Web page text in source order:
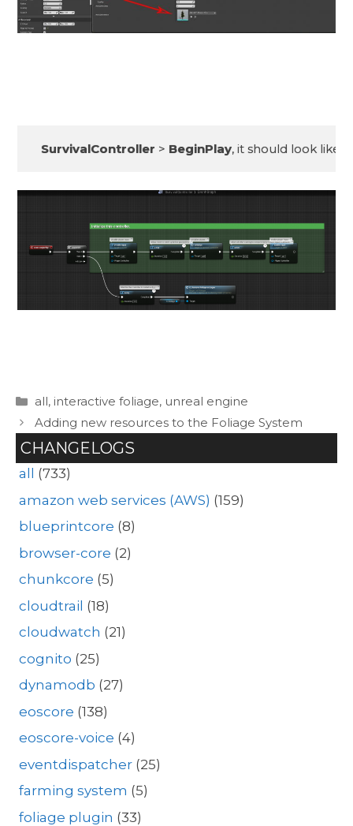
SurvivalController > BeginPlay, it should look like
Categories
all, interactive foliage, unreal engine
Adding new resources to the Foliage System
CHANGELOGS
all
(733)
amazon web services (AWS) (159)
blueprintcore (8)
browser-core (2)
chunkcore (5)
cloudtrail (18)
cloudwatch (21)
cognito (25)
dynamodb (27)
eoscore (138)
eoscore-voice (4)
eventdispatcher (25)
farming system (5)
foliage plugin (33)